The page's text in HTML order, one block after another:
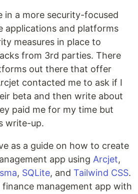
in a more security-focused
applications and platforms
measures in place to
from 3rd parties. There
out there that offer
contacted me to ask if I
beta and then write about
paid me for my time but
write-up.
as a guide on how to create
app using Arcjet,
, SQLite, and Tailwind CSS.
finance management app with